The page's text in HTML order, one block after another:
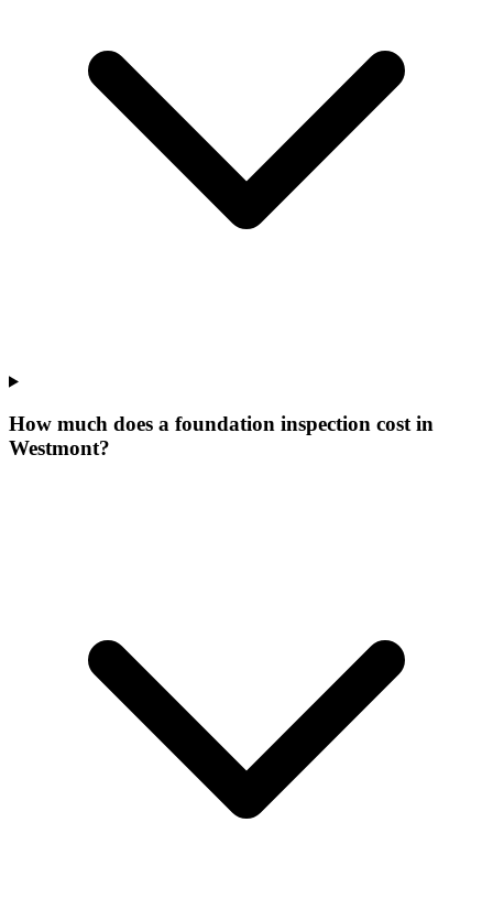
How much does a foundation inspection cost in
Westmont?